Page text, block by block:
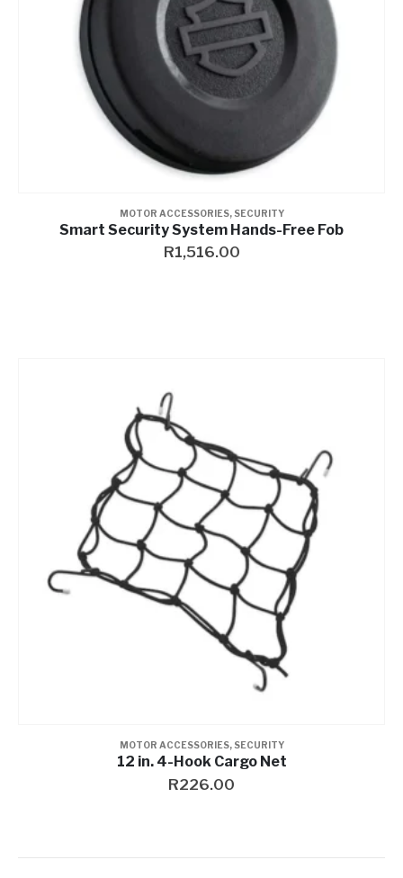
MOTOR ACCESSORIES,SECURITY
Smart Security System Hands-Free Fob
R1,516.00
MOTOR ACCESSORIES,SECURITY
12 in. 4-Hook Cargo Net
R226.00